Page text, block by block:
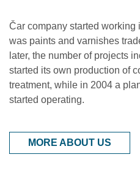
Čar company started
was paints and varnishes
later, the number of projects
started its own production of
treatment, while in 2004 a
started operating.
MORE ABOUT US